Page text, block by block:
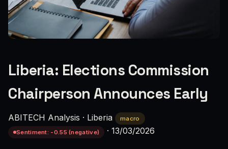
Liberia: Elections Commission
Chairperson Announces Early
ABITECH Analysis · Liberia
macro
Sentiment: -0.55 (negative)
· 13/03/2026